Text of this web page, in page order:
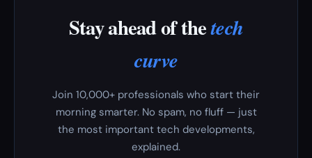
Stay ahead of thetech
curve
Join 10,000+ professionals who start their
morning smarter. No spam, no fluff — just
the most important tech developments,
explained.